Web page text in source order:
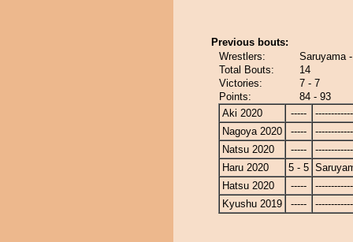
Previous bouts:
Wrestlers:
Saruyama
Total Bouts:
14
Victories:
7 - 7
Points:
84 - 93
Aki 2020
-----
Nagoya 2020
-----
Natsu 2020
-----
Haru 2020
5 - 5
Hatsu 2020
-----
Kyushu 2019
-----